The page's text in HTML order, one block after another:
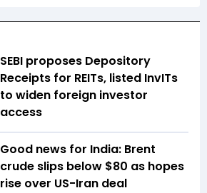
SEBI proposes Depository
Receipts for REITs, listed InvITs
to widen foreign investor
access
Good news for India: Brent
crude slips below $80 as hopes
rise over US-Iran deal